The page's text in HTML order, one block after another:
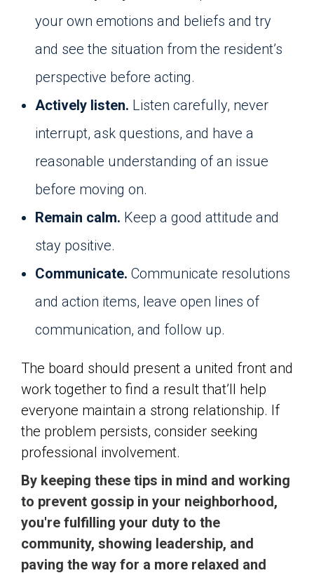
your own emotions and beliefs and try
and see the situation from the resident’s
perspective before acting.
Actively listen. Listen carefully, never
interrupt, ask questions, and have a
reasonable understanding of an issue
before moving on.
Remain calm. Keep a good attitude and
stay positive.
Communicate. Communicate resolutions
and action items, leave open lines of
communication, and follow up.
The board should present a united front and
work together to find a result that’ll help
everyone maintain a strong relationship. If
the problem persists, consider seeking
professional involvement.
By keeping these tips in mind and working
to prevent gossip in your neighborhood,
you're fulfilling your duty to the
community, showing leadership, and
paving the way for a more relaxed and